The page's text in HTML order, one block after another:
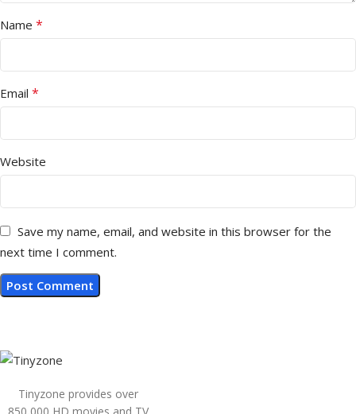
Name *
Email *
Website
Save my name, email, and website in this browser for the
next time I comment.
Tinyzone provides over